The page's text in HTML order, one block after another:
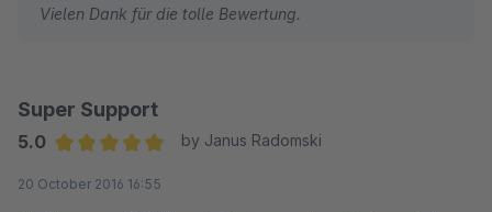
Vielen Dank für die tolle Bewertung.
Super Support
5.0
by Janus Radomski
20 October 2016 16:55